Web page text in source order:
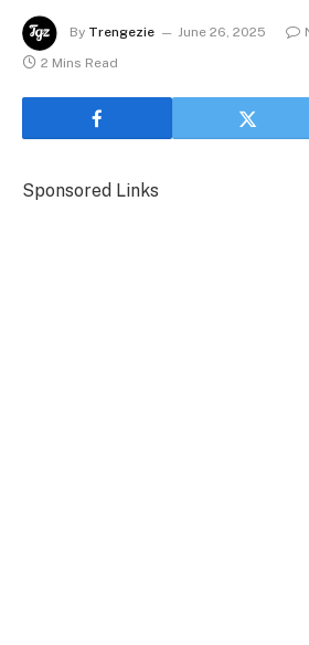
By Trengezie June 26, 2025
2 Mins Read
Sponsored Links